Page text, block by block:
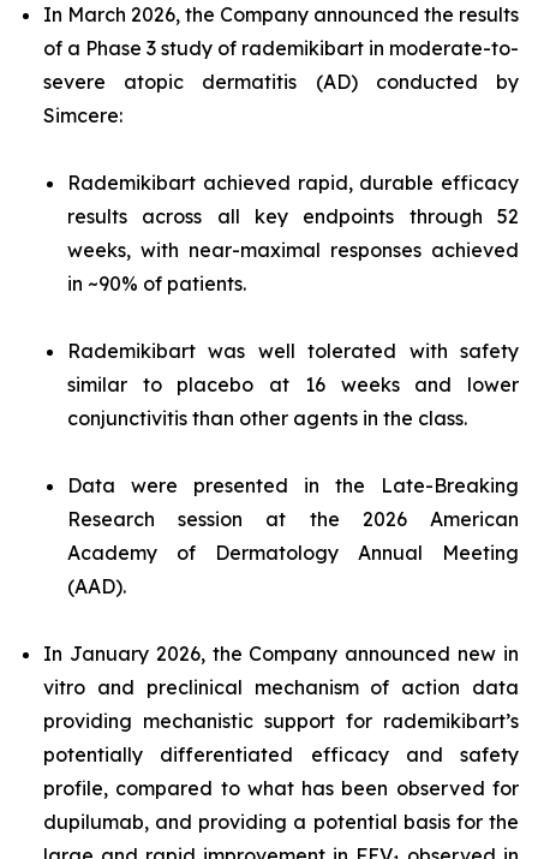
In March 2026, the Company announced the results
of a Phase 3 study of rademikibart in moderate-to-
severe atopic dermatitis (AD) conducted by
Simcere:
Rademikibart achieved rapid, durable efficacy
results across all key endpoints through 52
weeks, with near-maximal responses achieved
in ~90% of patients.
Rademikibart was well tolerated with safety
similar to placebo at 16 weeks and lower
conjunctivitis than other agents in the class.
Data were presented in the Late-Breaking
Research session at the 2026 American
Academy of Dermatology Annual Meeting
(AAD).
In January 2026, the Company announced new in
vitro and preclinical mechanism of action data
providing mechanistic support for rademikibart’s
potentially differentiated efficacy and safety
profile, compared to what has been observed for
dupilumab, and providing a potential basis for the